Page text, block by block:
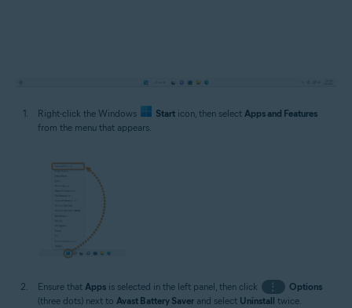
Right-click the Windows Start icon, then select Apps and Features
from the menu that appears.
Ensure that Apps is selected in the left panel, then click ⋮
Options
(three dots) next to Avast Battery Saver and select Uninstall twice.